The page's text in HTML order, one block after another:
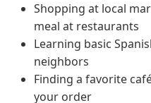
Shopping at local
meal at restaurants
Learning basic
neighbors
Finding a favorite
your order